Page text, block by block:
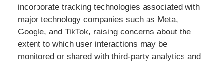
incorporate tracking technologies associated with
major technology companies such as Meta,
Google, and TikTok, raising concerns about the
extent to which user interactions may be
monitored or shared with third-party analytics and